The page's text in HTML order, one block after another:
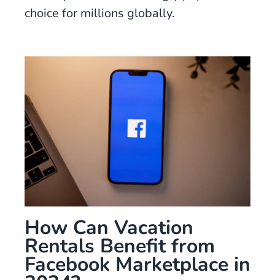
choice for millions globally.
How Can Vacation
Rentals Benefit from
Facebook Marketplace in